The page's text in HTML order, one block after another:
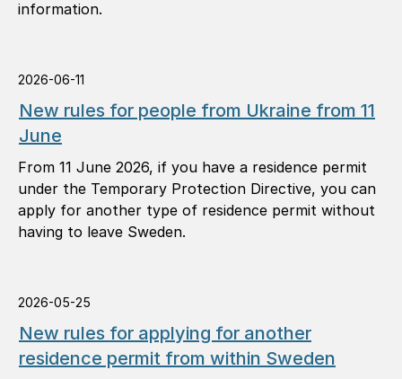
information.
2026-06-11
New rules for people from Ukraine from 11
June
From 11 June 2026, if you have a residence permit
under the Temporary Protection Directive, you can
apply for another type of residence permit without
having to leave Sweden.
2026-05-25
New rules for applying for another
residence permit from within Sweden